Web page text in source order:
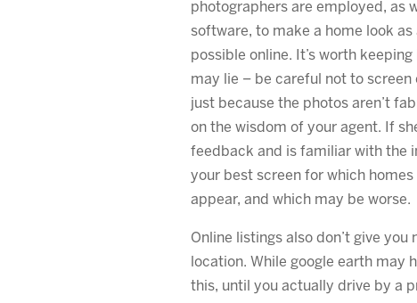
photographers are employed, as
software, to make a home look
possible online. It’s worth
may lie – be careful not to
just because the photos aren’t
on the wisdom of your agent. If
feedback and is familiar with the
your best screen for which
appear, and which may be worse.
Online listings also don’t give you
location. While google earth may
this, until you actually drive by a